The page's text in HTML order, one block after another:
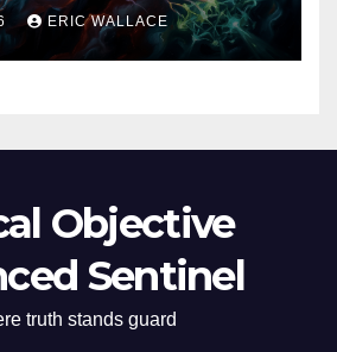
ERIC WALLACE
Objective
Sentinel
truth stands guard